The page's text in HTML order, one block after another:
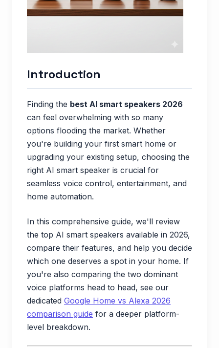
Introduction
Finding the best AI smart speakers 2026
can feel overwhelming with so many
options flooding the market. Whether
you're building your first smart home or
upgrading your existing setup, choosing the
right AI smart speaker is crucial for
seamless voice control, entertainment, and
home automation.
In this comprehensive guide, we'll review
the top AI smart speakers available in 2026,
compare their features, and help you decide
which one deserves a spot in your home. If
you're also comparing the two dominant
voice platforms head to head, see our
dedicated Google Home vs Alexa 2026
comparison guide for a deeper platform-
level breakdown.